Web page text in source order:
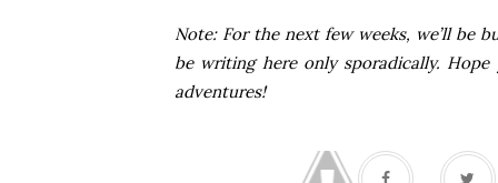
Note: For the next few weeks, we’ll be
be writing here only sporadically.
adventures!